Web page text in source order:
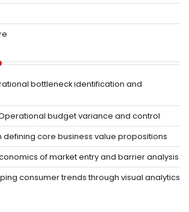
bottleneck identification and
budget variance and control
defining core business value propositions
of market entry and barrier analysis
consumer trends through visual analytics